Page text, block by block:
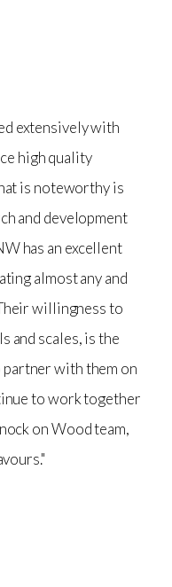
extensively with
high quality
is noteworthy is
and development
has an excellent
almost any and
willingness to
and scales, is the
with them on
to work together
on Wood team,